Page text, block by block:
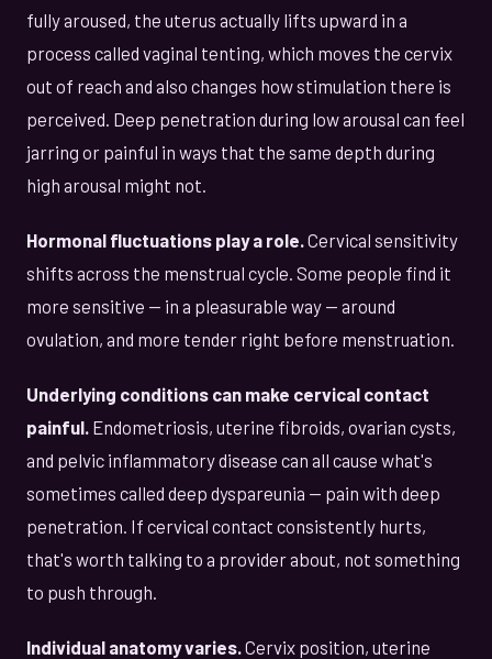
fully aroused, the uterus actually lifts upward in a
process called vaginal tenting, which moves the cervix
out of reach and also changes how stimulation there is
perceived. Deep penetration during low arousal can feel
jarring or painful in ways that the same depth during
high arousal might not.
Hormonal fluctuations play a role.Cervical sensitivity
shifts across the menstrual cycle. Some people find it
more sensitive — in a pleasurable way — around
ovulation, and more tender right before menstruation.
Underlying conditions can make cervical contact
painful. Endometriosis, uterine fibroids, ovarian cysts,
and pelvic inflammatory disease can all cause what's
sometimes called deep dyspareunia — pain with deep
penetration. If cervical contact consistently hurts,
that's worth talking to a provider about, not something
to push through.
Individual anatomy varies.Cervix position, uterine